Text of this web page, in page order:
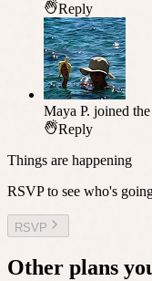
Reply
Maya P. joined
Reply
Things are happening
RSVP to see who's
RSVP
Other plans